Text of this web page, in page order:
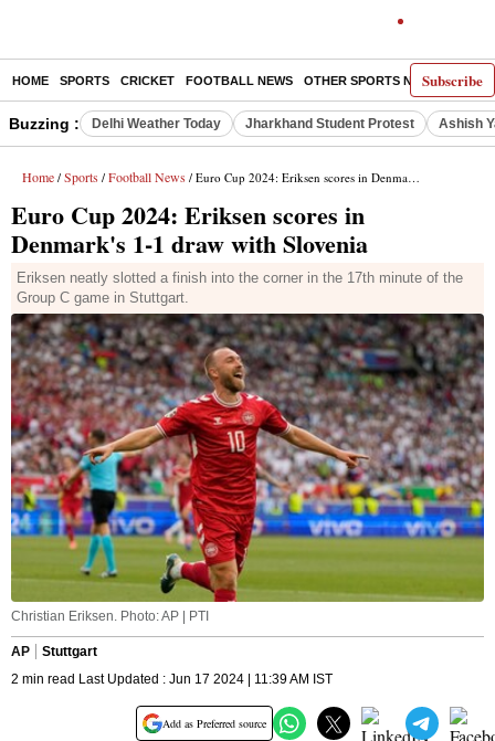
Subscribe
HOME SPORTS CRICKET FOOTBALL NEWS OTHER SPORTS NEWS E-
Buzzing : Delhi Weather Today Jharkhand Student Protest Ashish
Home / Sports / Football News / Euro Cup 2024: Eriksen scores in Denmark's 1-1 draw with Slovenia
Euro Cup 2024: Eriksen scores in
Denmark's 1-1 draw with Slovenia
Eriksen neatly slotted a finish into the corner in the 17th minute of the
Group C game in Stuttgart.
Christian Eriksen. Photo: AP | PTI
AP
Stuttgart
2 min read Last Updated : Jun 17 2024 | 11:39 AM IST
Add as Preferred source